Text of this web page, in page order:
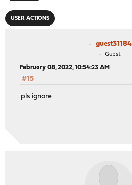
USER ACTIONS
guest31184
Guest
February 08, 2022, 10:54:23 AM
#15
pls ignore